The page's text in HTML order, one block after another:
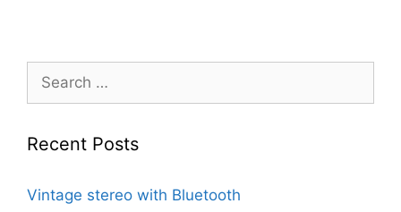
Search
for:
Recent Posts
Vintage stereo with Bluetooth